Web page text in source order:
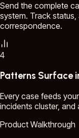
Send the complete
system. Track
correspondence.
4
Patterns Surface
Every case feeds
incidents cluster,
Product Walkthrough